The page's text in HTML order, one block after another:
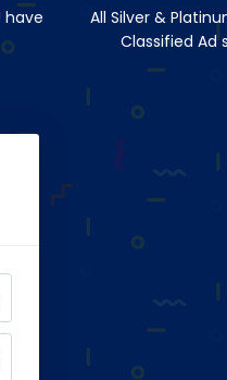
have
All Silver &
Classified Ad